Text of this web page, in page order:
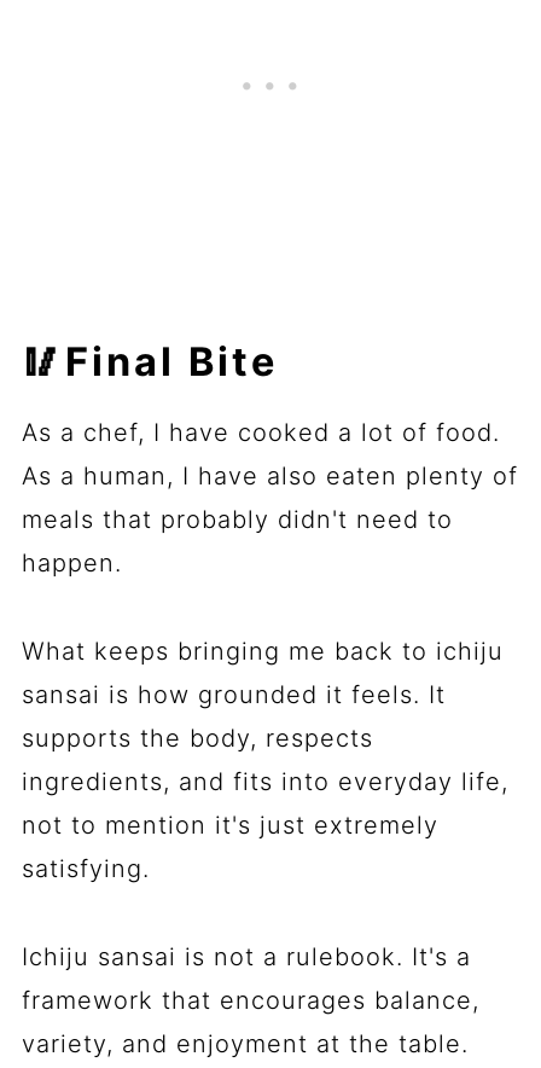
🥢Final Bite
As a chef, I have cooked a lot of food.
As a human, I have also eaten plenty of
meals that probably didn't need to
happen.
What keeps bringing me back to ichiju
sansai is how grounded it feels. It
supports the body, respects
ingredients, and fits into everyday life,
not to mention it's just extremely
satisfying.
Ichiju sansai is not a rulebook. It's a
framework that encourages balance,
variety, and enjoyment at the table.